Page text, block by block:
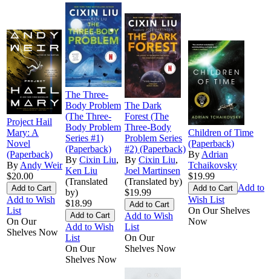
Project Hail
Mary: A
Novel
(Paperback)
By Andy Weir
$20.00
Add to Wish
List
On Our
Shelves Now
The Three-
Body Problem
(The Three-
Body Problem
Series #1)
(Paperback)
By Cixin Liu,
Ken Liu
(Translated
by)
$18.99
Add to Wish
List
On Our
Shelves Now
The Dark
Forest (The
Three-Body
Problem Series
#2) (Paperback)
By Cixin Liu,
Joel Martinsen
(Translated by)
$19.99
Add to Wish
List
On Our
Shelves Now
Children of Time
(Paperback)
By Adrian
Tchaikovsky
$19.99
Add to
Wish List
On Our Shelves
Now